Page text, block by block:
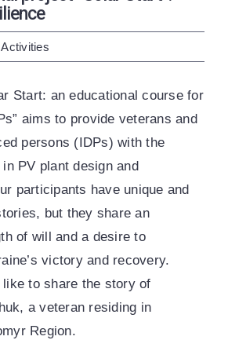
Activities
Start: an educational course for
aims to provide veterans and
persons (IDPs) with the
PV plant design and
participants have unique and
but they share an
of will and a desire to
victory and recovery.
like to share the story of
a veteran residing in
Region.